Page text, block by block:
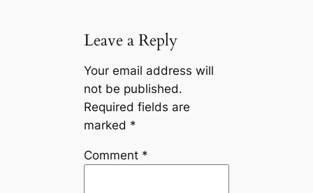
Leave a Reply
Your email address will
not be published.
Required fields are
marked *
Comment *